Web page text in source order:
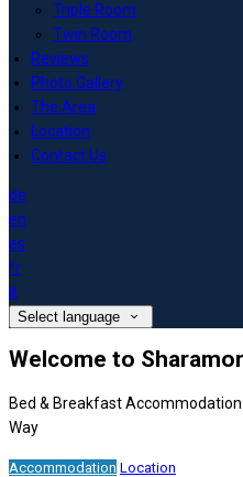
Triple Room
Twin Room
Reviews
Photo Gallery
The Area
Location
Contact Us
de
en
es
fr
it
Select language
Welcome to
Bed & Breakfast
Way
Accommodation Location